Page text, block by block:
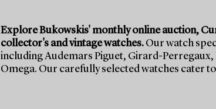
Explore Bukowskis' monthly online auction,
collector's and vintage watches. Our watch
including Audemars Piguet, Girard-
Omega. Our carefully selected watches cater